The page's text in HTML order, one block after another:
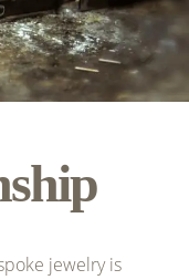
jewelry is